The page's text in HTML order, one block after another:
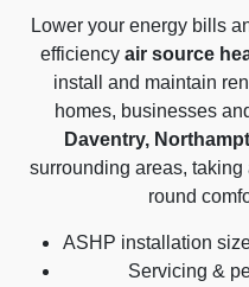
Lower your energy bills
efficiency air source
install and maintain
homes, businesses
Daventry,
surrounding areas,
round
ASHP installation
Servicing &